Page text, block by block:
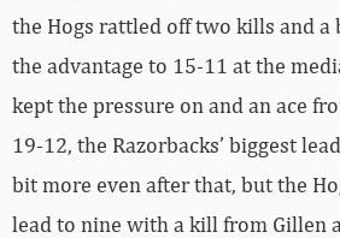
the Hogs rattled off two kills and a
the advantage to 15-11 at the
kept the pressure on and an ace
19-12, the Razorbacks’ biggest
bit more even after that, but the
lead to nine with a kill from Gillen